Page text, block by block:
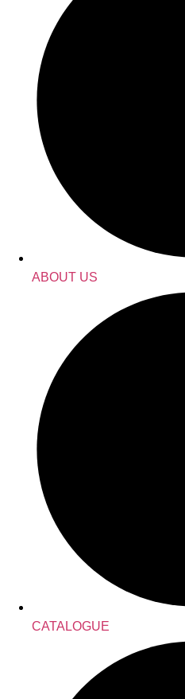
ABOUT US
CATALOGUE